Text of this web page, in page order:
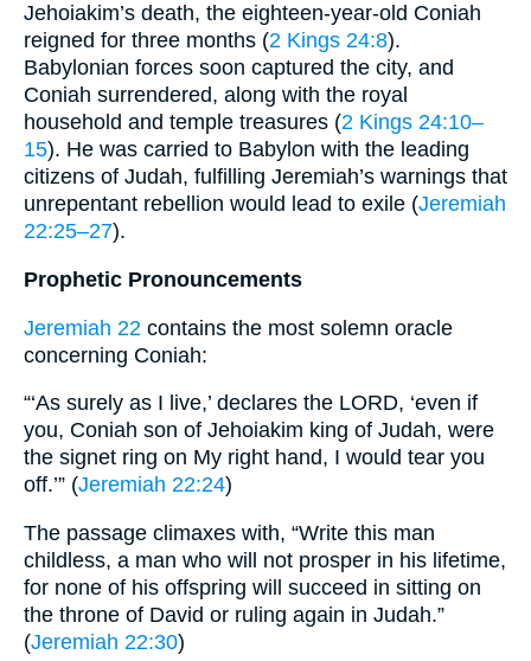
Jehoiakim’s death, the eighteen-year-old Coniah
reigned for three months (2 Kings 24:8).
Babylonian forces soon captured the city, and
Coniah surrendered, along with the royal
household and temple treasures (2 Kings 24:10–
15). He was carried to Babylon with the leading
citizens of Judah, fulfilling Jeremiah’s warnings that
unrepentant rebellion would lead to exile (Jeremiah
22:25–27).
Prophetic Pronouncements
Jeremiah 22 contains the most solemn oracle
concerning Coniah:
“‘As surely as I live,’ declares the LORD, ‘even if
you, Coniah son of Jehoiakim king of Judah, were
the signet ring on My right hand, I would tear you
off.’” (Jeremiah 22:24)
The passage climaxes with, “Write this man
childless, a man who will not prosper in his lifetime,
for none of his offspring will succeed in sitting on
the throne of David or ruling again in Judah.”
(Jeremiah 22:30)